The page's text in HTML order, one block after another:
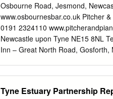
Osbourne Road, Jesmond,
www.osbournesbar.co.uk Pitcher
0191 2324110
Newcastle upon Tyne NE15 8NL
Inn – Great North Road, Gosforth,
upon Tyne NE15 8LS Tel 0845
Tyne Estuary Partnership